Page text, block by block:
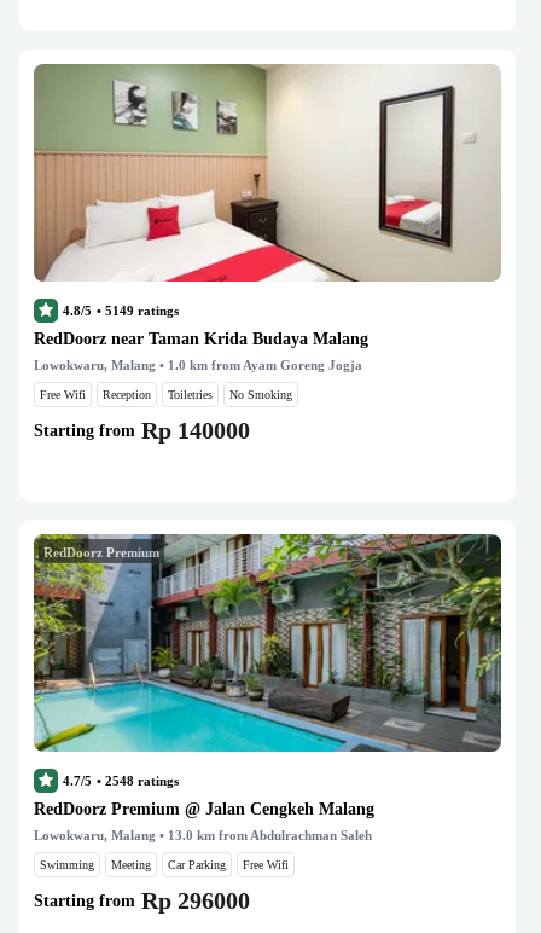
4.8/5 • 5149 ratings
RedDoorz near Taman Krida Budaya Malang
Lowokwaru, Malang • 1.0 km from Ayam Goreng Jogja
Free Wifi Reception Toiletries No Smoking
Starting from Rp 140000
RedDoorz Premium
4.7/5 • 2548 ratings
RedDoorz Premium @ Jalan Cengkeh Malang
Lowokwaru, Malang • 13.0 km from Abdulrachman Saleh
Swimming Meeting Car Parking Free Wifi
Starting from Rp 296000